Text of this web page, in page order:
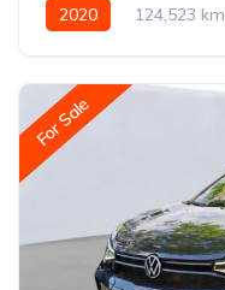
2020 124,523 km
For Sale